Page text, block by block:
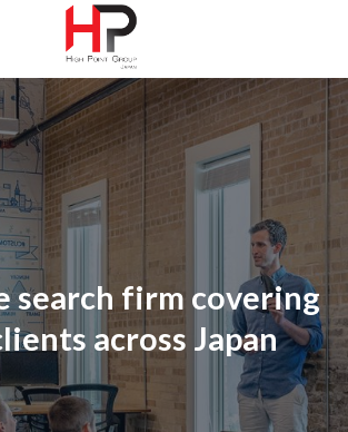
search firm covering
across Japan